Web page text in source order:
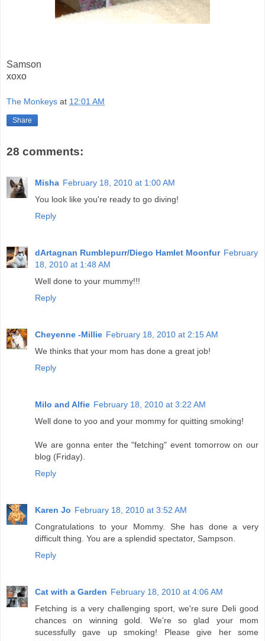
Samson
xoxo
The Monkeys at 12:01 AM
Share
28 comments:
Misha February 18, 2010 at 1:00 AM
You look like you're ready to go diving!
Reply
dArtagnan Rumblepurr/Diego Hamlet Moonfur February
18, 2010 at 1:48 AM
Well done to your mummy!!!
Reply
Cheyenne -Millie February 18, 2010 at 2:15 AM
We thinks that your mom has done a great job!
Reply
Milo and Alfie February 18, 2010 at 3:22 AM
Well done to yoo and your mommy for quitting smoking!
We are gonna enter the "fetching" event tomorrow on our
blog (Friday).
Reply
Karen Jo February 18, 2010 at 3:52 AM
Congratulations to your Mommy. She has done a very
difficult thing. You are a splendid spectator, Sampson.
Reply
Cat with a Garden February 18, 2010 at 4:06 AM
Fetching is a very challenging sport, we're sure Deli good
chances on winning gold. We're so glad your mom
sucessfully gave up smoking! Please give her some